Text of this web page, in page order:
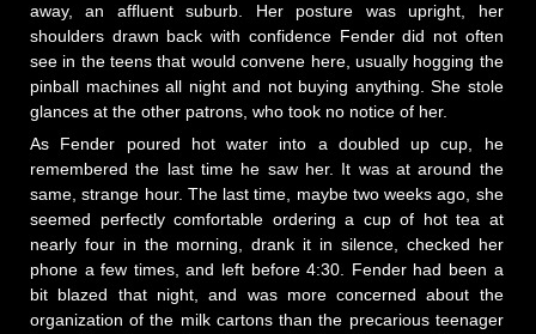
away, an affluent suburb. Her posture was upright, her
shoulders drawn back with confidence Fender did not often
see in the teens that would convene here, usually hogging the
pinball machines all night and not buying anything. She stole
glances at the other patrons, who took no notice of her.
As Fender poured hot water into a doubled up cup, he
remembered the last time he saw her. It was at around the
same, strange hour. The last time, maybe two weeks ago, she
seemed perfectly comfortable ordering a cup of hot tea at
nearly four in the morning, drank it in silence, checked her
phone a few times, and left before 4:30. Fender had been a
bit blazed that night, and was more concerned about the
organization of the milk cartons than the precarious teenager